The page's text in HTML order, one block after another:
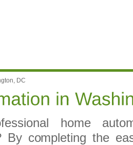
DC
home
By completing the